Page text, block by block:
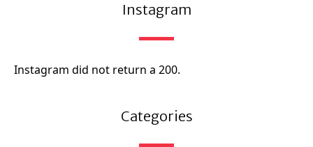
Instagram
Instagram did not return a 200.
Categories